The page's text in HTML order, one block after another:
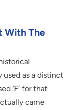
With The
used as a distinct
‘F’ for that
came